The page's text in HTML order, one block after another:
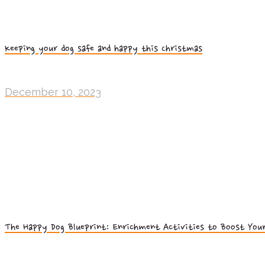
Keeping your dog safe and happy this Christmas
December 10, 2023
The Happy Dog Blueprint: Enrichment Activities to Boost Your